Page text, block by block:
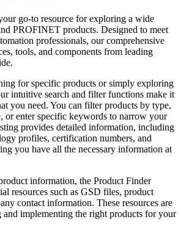
go-to resource for exploring a wide
PROFINET products. Designed to meet
professionals, our comprehensive
tools, and components from leading
for specific products or simply exploring
intuitive search and filter functions make it
you need. You can filter products by type,
or enter specific keywords to narrow your
provides detailed information, including
profiles, certification numbers, and
you have all the necessary information at
information, the Product Finder
resources such as GSD files, product
contact information. These resources are
and implementing the right products for your